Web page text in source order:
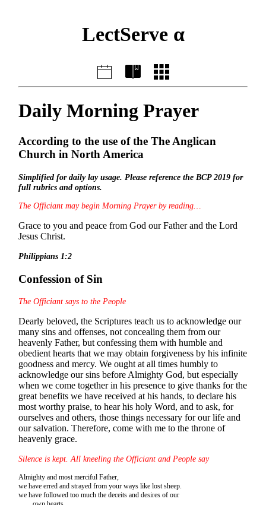
LectServe α
Daily Morning Prayer
According to the use of the The Anglican
Church in North America
Simplified for daily lay usage. Please reference the BCP 2019 for
full rubrics and options.
The Officiant may begin Morning Prayer by reading…
Grace to you and peace from God our Father and the Lord
Jesus Christ.
Philippians 1:2
Confession of Sin
The Officiant says to the People
Dearly beloved, the Scriptures teach us to acknowledge our
many sins and offenses, not concealing them from our
heavenly Father, but confessing them with humble and
obedient hearts that we may obtain forgiveness by his infinite
goodness and mercy. We ought at all times humbly to
acknowledge our sins before Almighty God, but especially
when we come together in his presence to give thanks for the
great benefits we have received at his hands, to declare his
most worthy praise, to hear his holy Word, and to ask, for
ourselves and others, those things necessary for our life and
our salvation. Therefore, come with me to the throne of
heavenly grace.
Silence is kept. All kneeling the Officiant and People say
Almighty and most merciful Father,
we have erred and strayed from your ways like lost sheep.
we have followed too much the deceits and desires of our